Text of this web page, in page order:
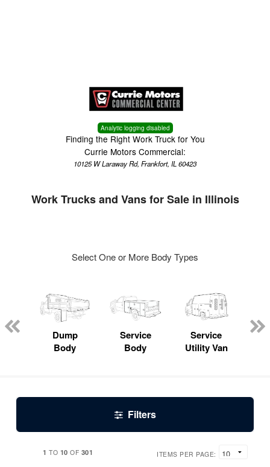
Analytic logging disabled
Finding the Right Work Truck for You
Currie Motors Commercial:
10125 W Laraway Rd, Frankfort, IL 60423
Work Trucks and Vans for Sale in Illinois
Select One or More Body Types
Dump
Body
Service
Body
Service
Utility Van
Filters
1 TO 10 OF 301 ITEMS PER PAGE: